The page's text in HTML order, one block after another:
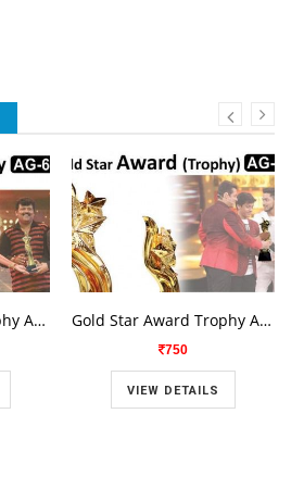
Film Fare Award Trophy AG-659 Gold Star Award Trophy AG-658
750
VIEW DETAILS